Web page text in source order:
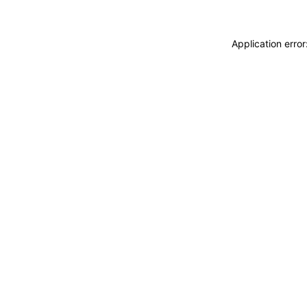
Application